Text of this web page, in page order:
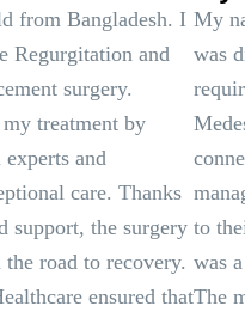
from Bangladesh. I
Regurgitation and
surgery.
treatment by
and
care. Thanks
support, the surgery
road to recovery.
ensured that
My
was
to
was
The